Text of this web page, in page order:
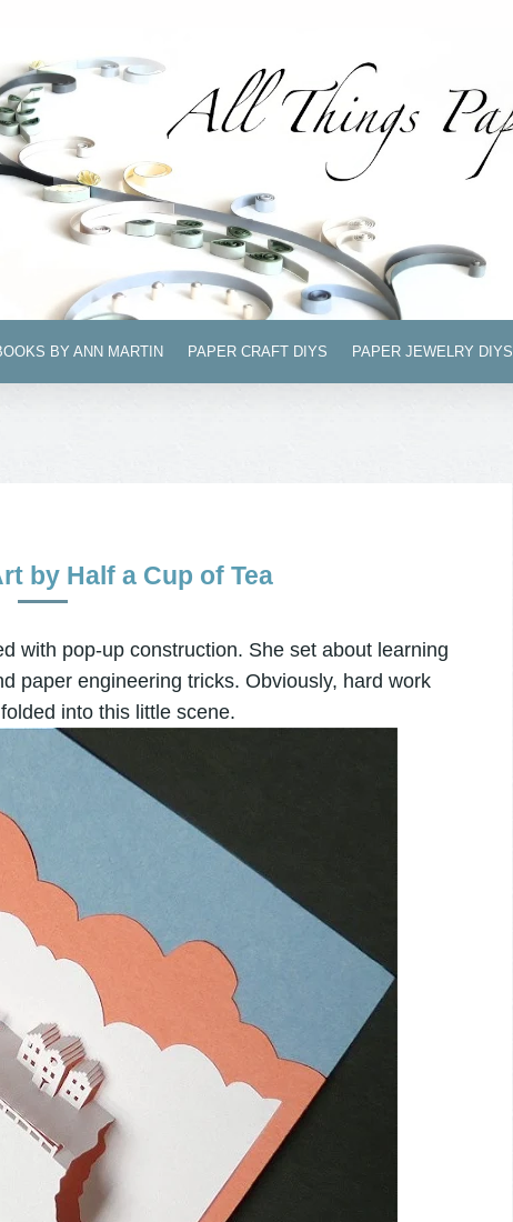
BY ANN MARTIN PAPER CRAFT DIYS PAPER JEWELRY DIYS
by Half a Cup of Tea
with pop-up construction. She set about learning
paper engineering tricks. Obviously, hard work
into this little scene.